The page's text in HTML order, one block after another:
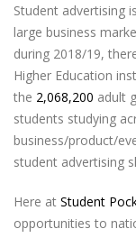
Student advertising
large business
during 2018/19,
Higher Education
the 2,068,200 adult
students studying
business/product/
student advertising
Here at Student
opportunities to